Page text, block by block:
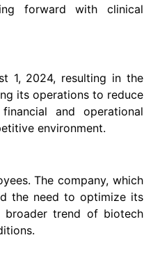
forward with clinical
1, 2024, resulting in the
its operations to reduce
and operational
environment.
The company, which
the need to optimize its
trend of biotech